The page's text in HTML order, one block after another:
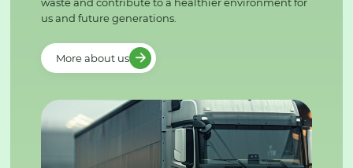
us and future generations.
More about us